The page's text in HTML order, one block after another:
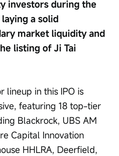
investors during the
a solid
market liquidity and
listing of Ji Tai
lineup in this IPO is
featuring 18 top-tier
Blackrock, UBS AM
Capital Innovation
HHLRA, Deerfield,